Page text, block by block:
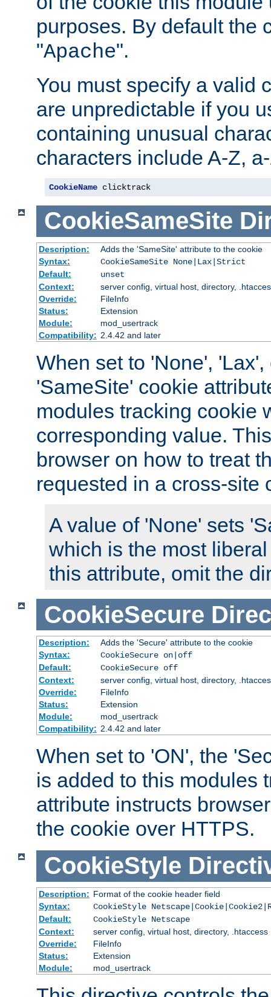
purposes. By default the
"Apache".
You must specify a valid
are unpredictable if you
containing unusual
characters include A-Z,
CookieName clicktrack
CookieSameSite
Description:
Adds the 'SameSite' attribute to the cookie
Syntax:
CookieSameSite None|Lax|Strict
Default:
unset
Context:
server config, virtual host, directory,
Override:
FileInfo
Status:
Extension
Module:
mod_usertrack
Compatibility: 2.4.42 and later
When set to 'None', 'Lax',
'SameSite' cookie
modules tracking cookie
corresponding value.
browser on how to treat
requested in a cross-site
A value of 'None' sets
which is the most
this attribute, omit the
CookieSecure
Description:
Adds the 'Secure' attribute to the cookie
Syntax:
CookieSecure on|off
Default:
CookieSecure off
Context:
server config, virtual host, directory,
Override:
FileInfo
Status:
Extension
Module:
mod_usertrack
Compatibility: 2.4.42 and later
When set to 'ON', the
is added to this modules
attribute instructs
the cookie over HTTPS.
CookieStyle
Description: Format of the cookie header field
Syntax:
CookieStyle
Default:
CookieStyle Netscape
Context:
server config, virtual host, directory, .htaccess
Override:
FileInfo
Status:
Extension
Module:
mod_usertrack